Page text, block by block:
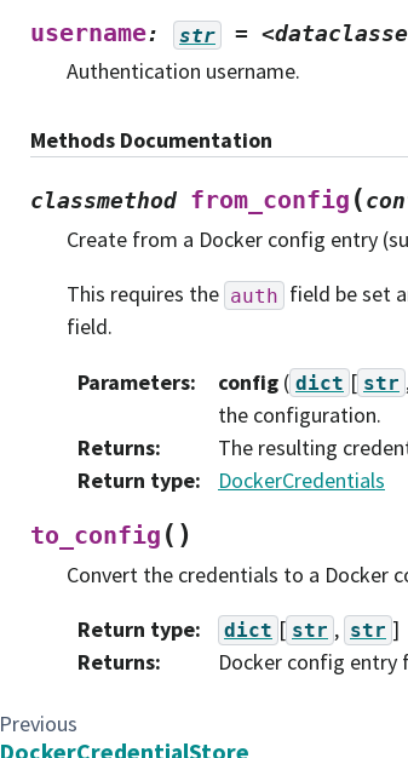
username: str =
Authentication username.
Methods Documentation
classmethod from_config (
Create from a Docker config entry
This requires the auth field be set
field.
Parameters: config ( dict [ str
the configuration.
Returns:
The resulting
Return type:
DockerCredentials
to_config ( )
Convert the credentials to a Docker
Return type: dict [ str , str ]
Returns: Docker config entry
Previous
DockerCredentialStore